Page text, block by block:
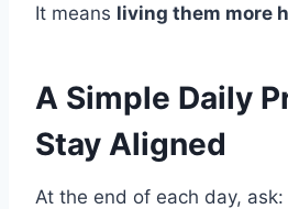
It means living them more
A Simple Daily
Stay Aligned
At the end of each day, ask: